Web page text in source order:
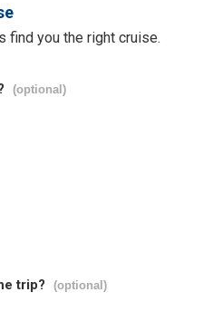
find you the right cruise.
(optional)
trip? (optional)